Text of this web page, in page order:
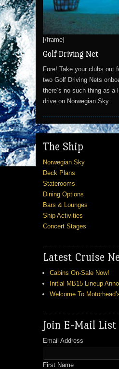
[/frame]
Golf Driving Net
Fore! Take your clubs out
two Golf Driving Nets
there’s no such thing as a
drive on Norwegian Sky.
The Ship
Norwegian Sky
Deck Plans
Staterooms
Dining Options
Bars & Lounges
Ship Activities
Concert Stages
Latest Cruise
Cabins On-Sale Now!
Initial MB15 Lineup
Welcome To
Join E-Mail List
Email Address
First Name